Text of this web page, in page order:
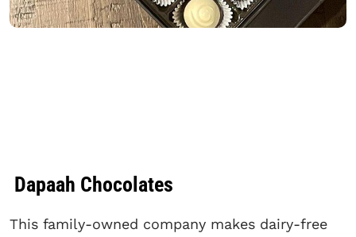
Dapaah Chocolates
This family-owned company makes dairy-free